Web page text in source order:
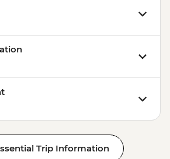
Trip Information